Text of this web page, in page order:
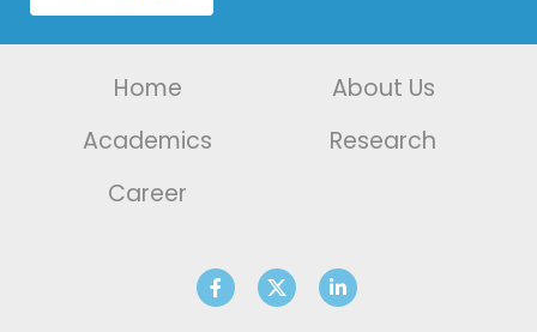
Home
About Us
Academics
Research
Career